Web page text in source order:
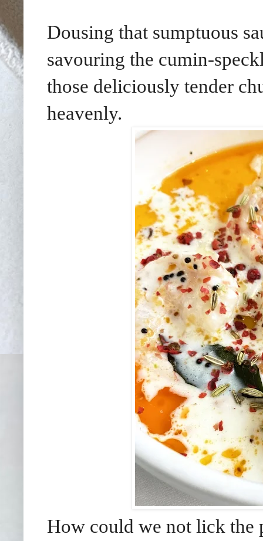
Dousing that sumptuous
savouring the cumin-
those deliciously tender
heavenly.
How could we not lick the